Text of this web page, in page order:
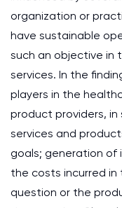
organization or
have sustainable
such an objective in
services. In the
players in the
product providers,
services and
goals; generation of
the costs incurred in
question or the